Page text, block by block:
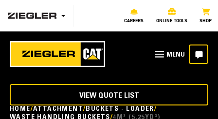
CAREERS ONLINE TOOLS SHOP
HOME ATTACHMENT BUCKETS - LOADER
WASTE HANDLING BUCKETS 4M³ (5.25YD³)
VIEW QUOTE LIST